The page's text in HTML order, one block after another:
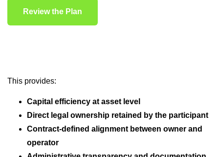
Review the Plan
This provides:
Capital efficiency at asset level
Direct legal ownership retained by the participant
Contract-defined alignment between owner and
operator